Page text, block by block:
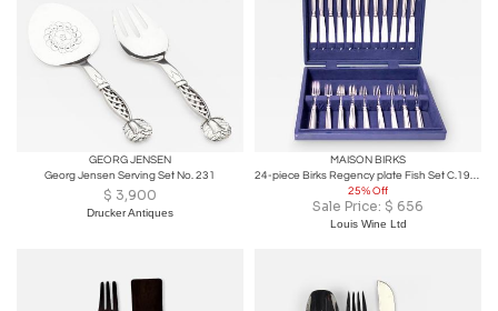
GEORG JENSEN
Georg Jensen Serving Set No. 231
$ 3,900
Drucker Antiques
MAISON BIRKS
24-piece Birks Regency plate Fish Set C.1920
25% Off
Sale Price: $ 656
Louis Wine Ltd